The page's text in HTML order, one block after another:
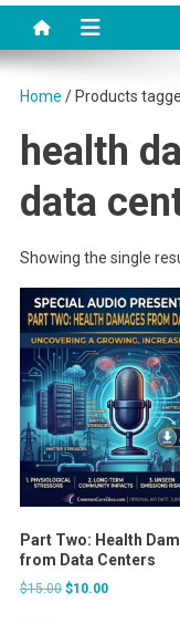
Home / Products
health
data
Showing the single
Part Two: Health
from Data Centers
$15.00 Original
$10.00Current